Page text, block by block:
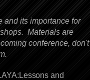
and its importance for
Materials are
conference, don't
.
and